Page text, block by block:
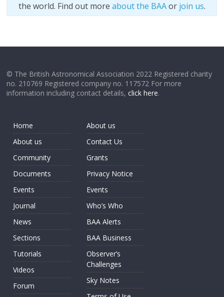
the world. Find out more about the BAAor join us.
© The British Astronomical Association 2022 Registered charity
no. 210769 Registered company no. 117572 For more
information including contact details,click here.
Home
About us
Community
Documents
Events
Journal
News
Sections
Tutorials
Videos
Forum
About us
Contact Us
Grants
Privacy Notice
Events
Who’s Who
BAA Alerts
BAA Business
Observer’s
Challenges
Sky Notes